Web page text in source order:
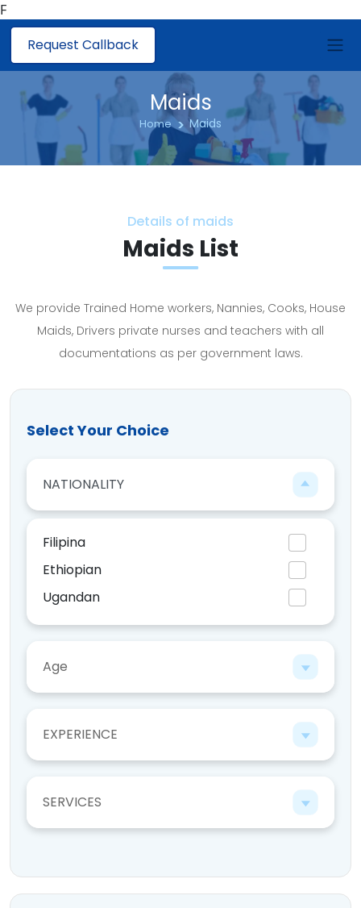
F
Request Callback
Maids
Home Maids
Details of maids
Maids List
We provide Trained Home workers, Nannies, Cooks, House
Maids, Drivers private nurses and teachers with all
documentations as per government laws.
Select Your Choice
NATIONALITY
Filipina
Ethiopian
Ugandan
Kenyan
Age
EXPERIENCE
SERVICES